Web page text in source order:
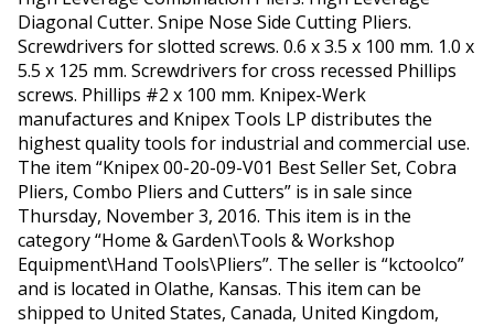
Diagonal Cutter. Snipe Nose Side Cutting Pliers.
Screwdrivers for slotted screws. 0.6 x 3.5 x 100 mm. 1.0 x
5.5 x 125 mm. Screwdrivers for cross recessed Phillips
screws. Phillips #2 x 100 mm. Knipex-Werk
manufactures and Knipex Tools LP distributes the
highest quality tools for industrial and commercial use.
The item “Knipex 00-20-09-V01 Best Seller Set, Cobra
Pliers, Combo Pliers and Cutters” is in sale since
Thursday, November 3, 2016. This item is in the
category “Home & Garden\Tools & Workshop
Equipment\Hand Tools\Pliers”. The seller is “kctoolco”
and is located in Olathe, Kansas. This item can be
shipped to United States, Canada, United Kingdom,